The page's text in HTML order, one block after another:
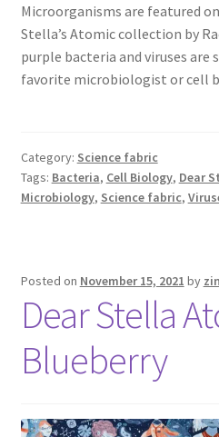
Microorganisms are featured
Stella’s Atomic collection by
purple bacteria and viruses are
favorite microbiologist or cell
Category: Science fabric
Tags: Bacteria, Cell Biology, Dear
Microbiology, Science fabric,
Posted on November 15, 2021 by
Dear Stella
Blueberry